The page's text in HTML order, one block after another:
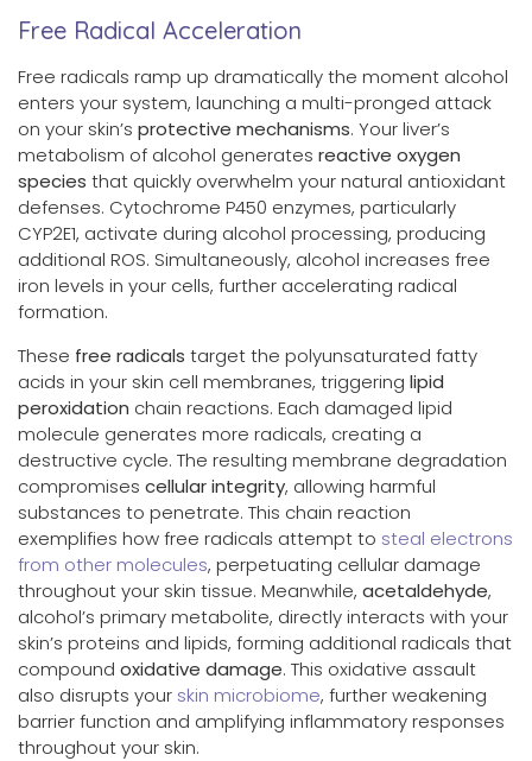
Free Radical Acceleration
Free radicals ramp up dramatically the moment alcohol
enters your system, launching a multi-pronged attack
on your skin’s protective mechanisms. Your liver’s
metabolism of alcohol generates reactive oxygen
species that quickly overwhelm your natural antioxidant
defenses. Cytochrome P450 enzymes, particularly
CYP2E1, activate during alcohol processing, producing
additional ROS. Simultaneously, alcohol increases free
iron levels in your cells, further accelerating radical
formation.
These free radicals target the polyunsaturated fatty
acids in your skin cell membranes, triggering lipid
peroxidation chain reactions. Each damaged lipid
molecule generates more radicals, creating a
destructive cycle. The resulting membrane degradation
compromises cellular integrity, allowing harmful
substances to penetrate. This chain reaction
exemplifies how free radicals attempt to steal electrons
from other molecules, perpetuating cellular damage
throughout your skin tissue. Meanwhile, acetaldehyde,
alcohol’s primary metabolite, directly interacts with your
skin’s proteins and lipids, forming additional radicals that
compound oxidative damage. This oxidative assault
also disrupts your skin microbiome, further weakening
barrier function and amplifying inflammatory responses
throughout your skin.